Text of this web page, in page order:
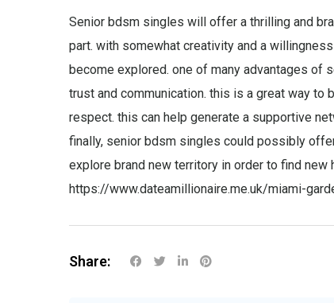
Senior bdsm singles will offer a thrilling and
part. with somewhat creativity and a
become explored. one of many advantages of
trust and communication. this is a great way to
respect. this can help generate a supportive
finally, senior bdsm singles could possibly
explore brand new territory in order to find new
https://www.dateamillionaire.me.uk/miami-
Share: